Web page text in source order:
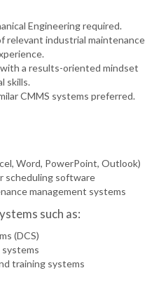
Engineering required.
relevant industrial maintenance
a results-oriented mindset
skills.
CMMS systems preferred.
Word, PowerPoint, Outlook)
scheduling software
management systems
such as:
(DCS)
systems
training systems